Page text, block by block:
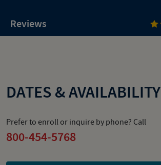
Reviews
DATES & AVAILABILITY
Prefer to enroll or inquire by phone? Call
800-454-5768